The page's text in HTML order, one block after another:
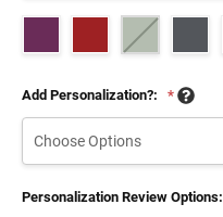
Add Personalization?: *
Personalization Review Options: